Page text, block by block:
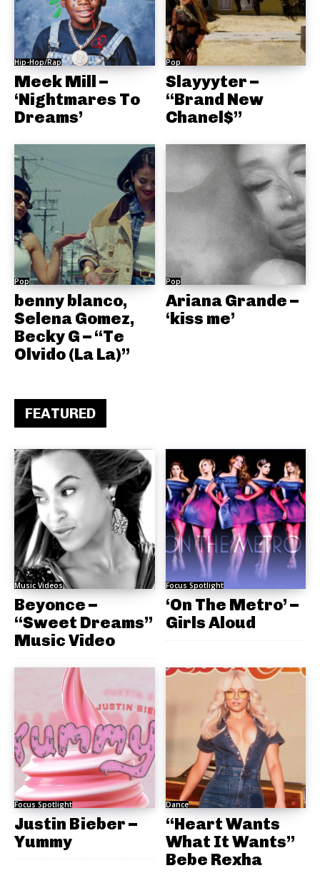
Hip-Hop/Rap
Meek Mill –
‘Nightmares To
Dreams’
Pop
Slayyyter –
“Brand New
Chanel$”
Pop
benny blanco,
Selena Gomez,
Becky G – “Te
Olvido (La La)”
Pop
Ariana Grande –
‘kiss me’
FEATURED
Music Videos
Beyonce –
“Sweet Dreams”
Music Video
Focus Spotlight
‘On The Metro’ –
Girls Aloud
Focus Spotlight
Justin Bieber –
Yummy
Dance
“Heart Wants
What It Wants”
Bebe Rexha